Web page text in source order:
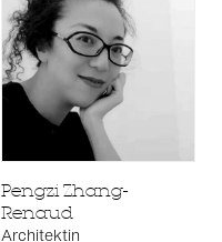
Pengzi Zhang-
Renaud
Architektin